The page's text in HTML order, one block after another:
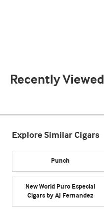
Recently Viewed
Explore Similar Cigars
Punch
New World Puro Especial
Cigars by AJ Fernandez